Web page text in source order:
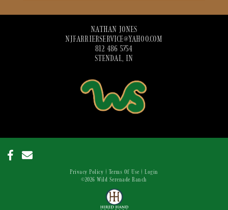
NATHAN JONES
NJFARRIERSERVICE@YAHOO.COM
812 486 5754
STENDAL, IN
Privacy Policy Terms Of Use
Login
©2026 Wild Serenade Ranch